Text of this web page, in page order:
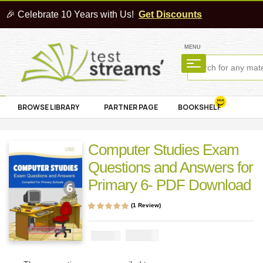
🎉 Celebrate 10 Years with Us! Get Discounts
MENU
BROWSE LIBRARY PARTNER PAGE BOOKSHELF
Computer Studies Exam
Questions and Answers for
Primary 6- PDF Download
of 5 based on
(1Review)